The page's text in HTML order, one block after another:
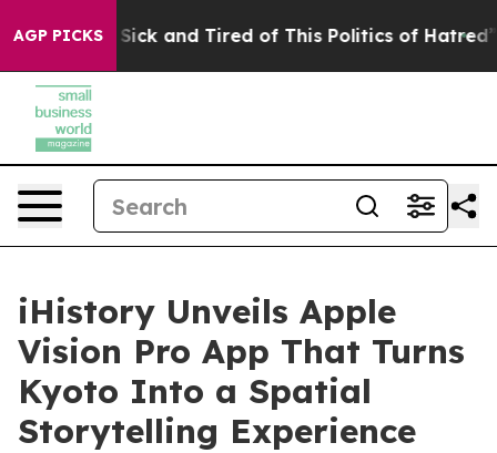
AGP PICKS
Are Sick and Tired of This Politics of Hatred” The
iHistory Unveils Apple
Vision Pro App That Turns
Kyoto Into a Spatial
Storytelling Experience